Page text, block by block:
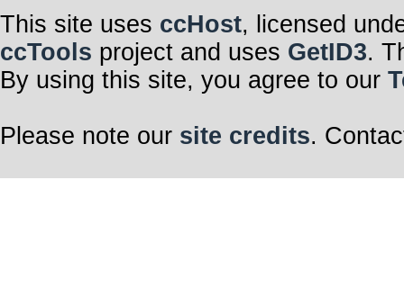
This site uses ccHost, licensed
ccTools project and uses GetID3.
By using this site, you agree to our
Please note our site credits.